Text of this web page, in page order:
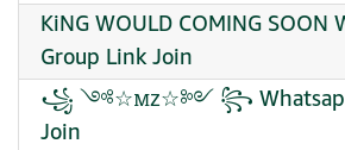
KiNG WOULD COMING SOON
Group Link Join
꧁ ༺☆ꮇᴢ☆༻ ꧂ Whatsapp
Join